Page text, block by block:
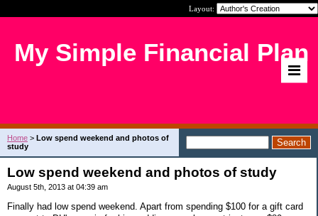
Layout:
My Simple Financial Plan
Home > Low spend weekend and photos of
study
Low spend weekend and photos of study
August 5th, 2013 at 04:39 am
Finally had low spend weekend. Apart from spending $100 for a gift card